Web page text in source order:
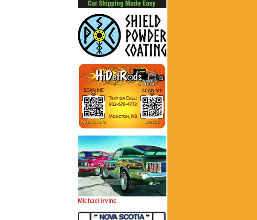
Michael Irvine